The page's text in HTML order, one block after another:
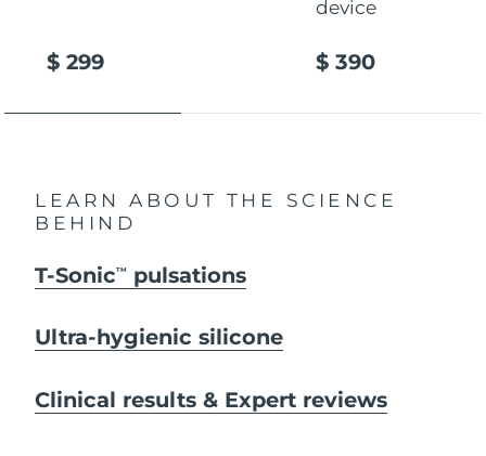
$ 299
device
$ 390
LEARN ABOUT THE SCIENCE
BEHIND
T-SonicTM pulsations
Ultra-hygienic silicone
Clinical results & Expert reviews